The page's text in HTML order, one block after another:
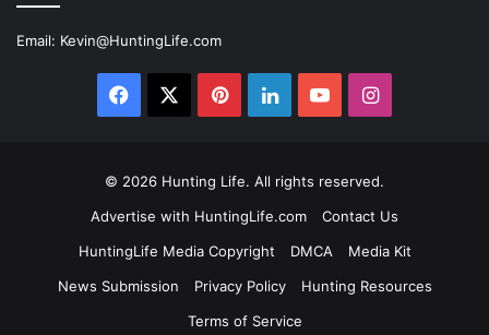
Email: Kevin@HuntingLife.com
Facebook PinterestLinkedInYouTubeInstagram
© 2026 Hunting Life. All rights reserved.
Advertise with HuntingLife.com
Contact Us
HuntingLife Media Copyright
DMCA
Media Kit
News Submission
Privacy Policy
Hunting Resources
Terms of Service